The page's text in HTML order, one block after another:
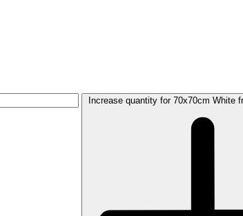
Increase quantity for 70x70cm White